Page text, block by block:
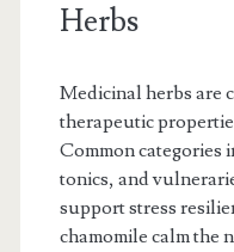
Herbs
Medicinal herbs are
therapeutic
Common categories
tonics, and
support stress
chamomile calm the